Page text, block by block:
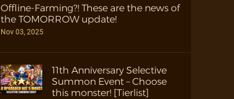
Offline-Farming?! These are the news of
the TOMORROW update!
Nov 03, 2025
11th Anniversary Selective
Summon Event – Choose
this monster! [Tierlist]